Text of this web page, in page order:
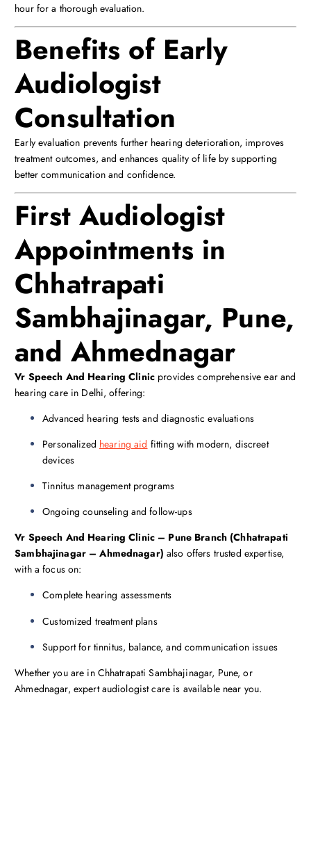
hour for a thorough evaluation.
Benefits of Early
Audiologist
Consultation
Early evaluation prevents further hearing deterioration, improves
treatment outcomes, and enhances quality of life by supporting
better communication and confidence.
First Audiologist
Appointments in
Chhatrapati
Sambhajinagar, Pune,
and Ahmednagar
Vr Speech And Hearing Clinic provides comprehensive ear and
hearing care in Delhi, offering:
Advanced hearing tests and diagnostic evaluations
Personalized hearing aid fitting with modern, discreet
devices
Tinnitus management programs
Ongoing counseling and follow-ups
Vr Speech And Hearing Clinic – Pune Branch (Chhatrapati
Sambhajinagar – Ahmednagar) also offers trusted expertise,
with a focus on:
Complete hearing assessments
Customized treatment plans
Support for tinnitus, balance, and communication issues
Whether you are in Chhatrapati Sambhajinagar, Pune, or
Ahmednagar, expert audiologist care is available near you.